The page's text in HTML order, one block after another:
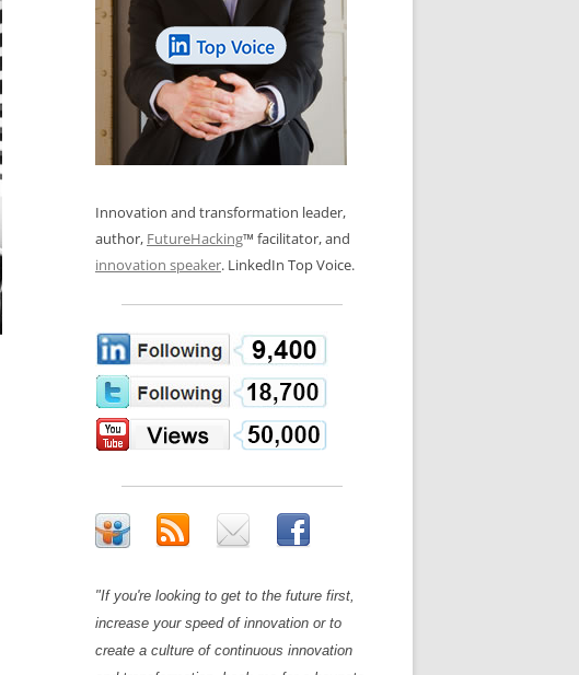
REVIEWS AND INTERVIEWS
LOS NUEVE PAPELES EN LA
INNOVACIÓN
OS NOVE PAPÉIS NA INOVAÇÃO
LES 9 RÔLES D’INNOVATION
INNOVATION GLOSSARY
DIGITAL TRANSFORMATION
Innovation and transformation leader,
author, FutureHacking™ facilitator, and
innovation speaker. LinkedIn Top Voice.
"If you're looking to get to the future first,
increase your speed of innovation or to
create a culture of continuous innovation